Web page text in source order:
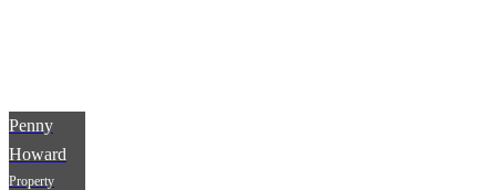
Penny
Howard
Property